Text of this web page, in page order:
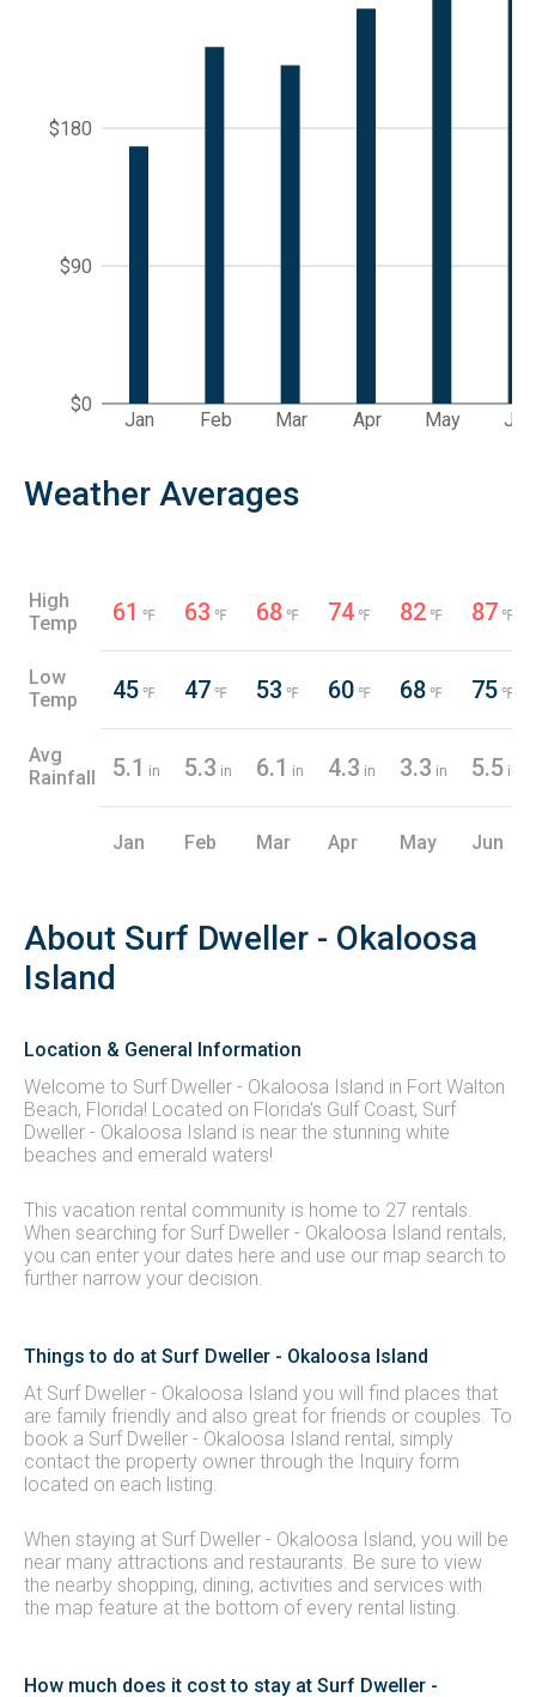
Jan Feb Mar Apr May Jun
$0
$90
$180
Weather Averages
High
Temp
61 ℉ 63 ℉ 68 ℉ 74 ℉ 82 ℉ 87 ℉
Low
Temp
45 ℉ 47 ℉ 53 ℉ 60 ℉ 68 ℉ 75 ℉
Avg
Rainfall
5.1 in 5.3 in 6.1 in 4.3 in 3.3 in 5.5 in
Jan Feb Mar Apr May Jun
About Surf Dweller - Okaloosa
Island
Location & General Information
Welcome to Surf Dweller - Okaloosa Island in Fort Walton
Beach, Florida! Located on Florida’s Gulf Coast, Surf
Dweller - Okaloosa Island is near the stunning white
beaches and emerald waters!
This vacation rental community is home to 27 rentals.
When searching for Surf Dweller - Okaloosa Island rentals,
you can enter your dates here and use our map search to
further narrow your decision.
Things to do at Surf Dweller - Okaloosa Island
At Surf Dweller - Okaloosa Island you will find places that
are family friendly and also great for friends or couples. To
book a Surf Dweller - Okaloosa Island rental, simply
contact the property owner through the Inquiry form
located on each listing.
When staying at Surf Dweller - Okaloosa Island, you will be
near many attractions and restaurants. Be sure to view
the nearby shopping, dining, activities and services with
the map feature at the bottom of every rental listing.
How much does it cost to stay at Surf Dweller -